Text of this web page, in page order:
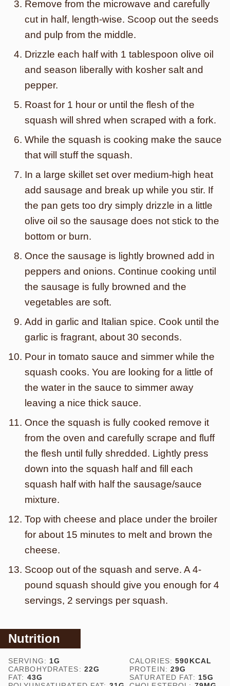
Remove from the microwave and carefully
cut in half, length-wise. Scoop out the seeds
and pulp from the middle.
Drizzle each half with 1 tablespoon olive oil
and season liberally with kosher salt and
pepper.
Roast for 1 hour or until the flesh of the
squash will shred when scraped with a fork.
While the squash is cooking make the sauce
that will stuff the squash.
In a large skillet set over medium-high heat
add sausage and break up while you stir. If
the pan gets too dry simply drizzle in a little
olive oil so the sausage does not stick to the
bottom or burn.
Once the sausage is lightly browned add in
peppers and onions. Continue cooking until
the sausage is fully browned and the
vegetables are soft.
Add in garlic and Italian spice. Cook until the
garlic is fragrant, about 30 seconds.
Pour in tomato sauce and simmer while the
squash cooks. You are looking for a little of
the water in the sauce to simmer away
leaving a nice thick sauce.
Once the squash is fully cooked remove it
from the oven and carefully scrape and fluff
the flesh until fully shredded. Lightly press
down into the squash half and fill each
squash half with half the sausage/sauce
mixture.
Top with cheese and place under the broiler
for about 15 minutes to melt and brown the
cheese.
Scoop out of the squash and serve. A 4-
pound squash should give you enough for 4
servings, 2 servings per squash.
Nutrition
SERVING: 1G CALORIES:590KCAL
CARBOHYDRATES: 22G PROTEIN:29G
FAT: 43G SATURATED FAT: 15G